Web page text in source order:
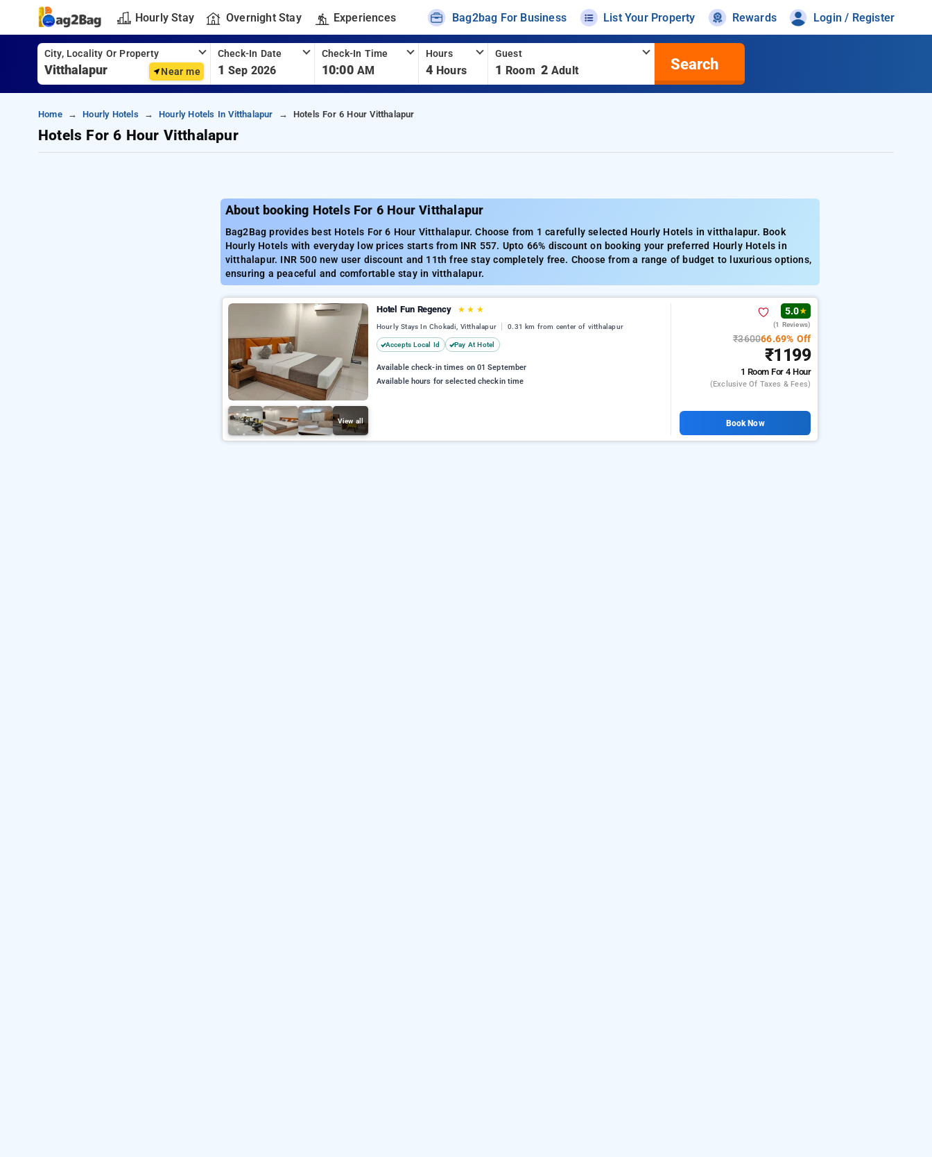
Hourly Stay Overnight Stay Experiences Bag2bag For Business List Your Property Rewards Login / Register
City, Locality Or Property
Near me
Check-In Date
1 Sep 2026
Check-In Time
10:00 AM
Hours
4 Hours
Guest
1 Room 2 Adult Search
Home Hourly Hotels Hourly Hotels In Vitthalapur Hotels For 6 Hour Vitthalapur
Hotels For 6 Hour Vitthalapur
About booking Hotels For 6 Hour Vitthalapur
Bag2Bag provides best Hotels For 6 Hour Vitthalapur. Choose from 1 carefully selected Hourly Hotels in vitthalapur. Book
Hourly Hotels with everyday low prices starts from INR 557. Upto 66% discount on booking your preferred Hourly Hotels in
vitthalapur. INR 500 new user discount and 11th free stay completely free. Choose from a range of budget to luxurious options,
ensuring a peaceful and comfortable stay in vitthalapur.
View all
Hotel Fun Regency ★ ★ ★
Hourly Stays In Chokadi, Vitthalapur 0.31 km from center of vitthalapur
Accepts Local Id Pay At Hotel
Available check-in times on 01 September
Available hours for selected checkin time
5.0★
(1 Reviews)
₹360066.69% Off
₹1199
1 RoomFor 4 Hour
(exclusive Of Taxes & Fees)
Book Now